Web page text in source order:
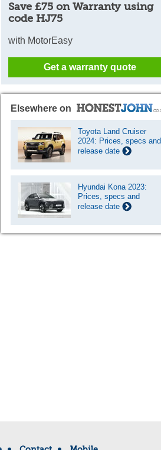
Save £75 on Warranty using
code HJ75
with MotorEasy
Get a warranty quote
Elsewhere on
Toyota Land Cruiser
2024: Prices, specs and
release date
Hyundai Kona 2023:
Prices, specs and
release date